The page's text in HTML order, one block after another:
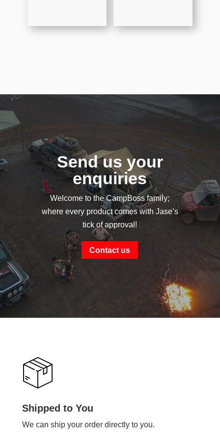
Send us your
enquiries
Welcome to the CampBoss family;
where every product comes with Jase’s
tick of approval!
Contact us
Shipped to You
We can ship your order directly to you.